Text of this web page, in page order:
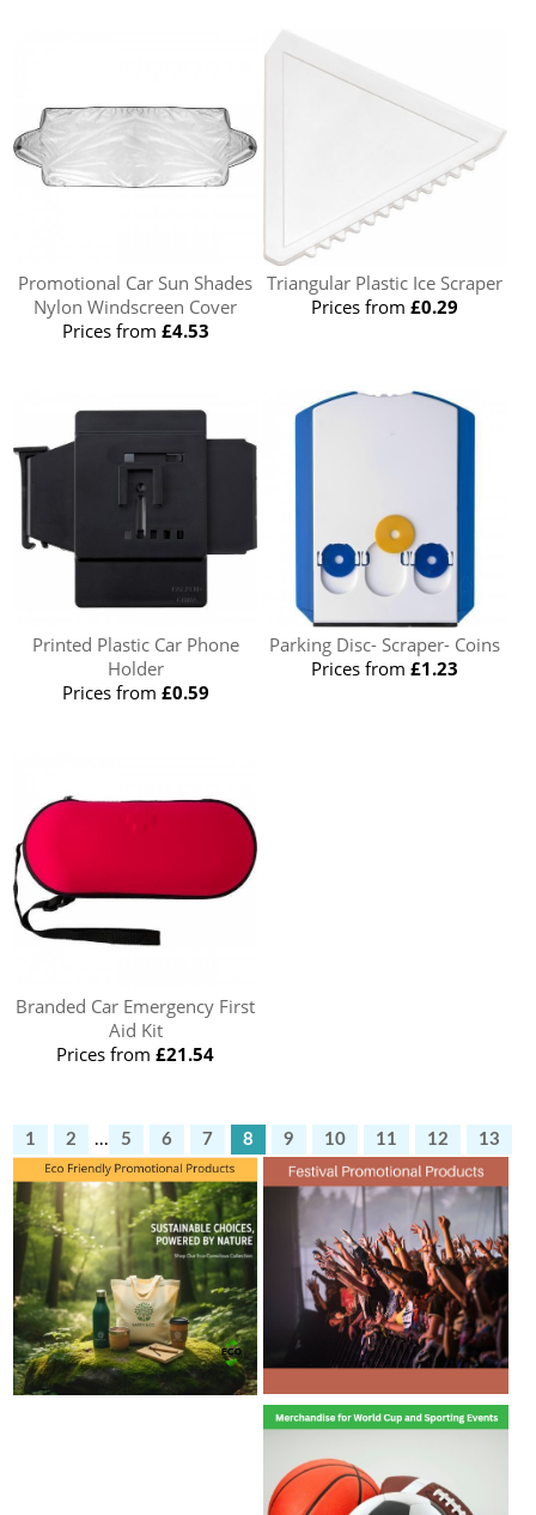
Promotional Car Sun Shades
Nylon Windscreen Cover
Prices from £4.53
Triangular Plastic Ice Scraper
Prices from£0.29
Printed Plastic Car Phone
Holder
Prices from £0.59
Parking Disc- Scraper- Coins
Prices from£1.23
Branded Car Emergency First
Aid Kit
Prices from£21.54
1 2 ... 5 6 7 8 9 10 11 12 13